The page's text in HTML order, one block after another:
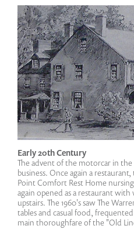
Early 20th Century
The advent of the motorcar in
business. Once again a
Point Comfort Rest Home
again opened as a restaurant
upstairs. The 1960's saw The
tables and casual food,
main thoroughfare of the "Old